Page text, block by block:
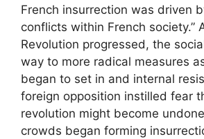
French insurrection was driven
conflicts within French society.”
Revolution progressed, the
way to more radical measures
began to set in and internal
foreign opposition instilled fear
revolution might become
crowds began forming